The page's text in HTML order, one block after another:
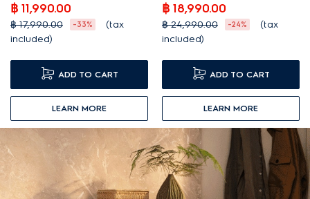
฿ 11,990.00
฿ 17,990.00 -33%
(tax
included)
ADD TO CART
LEARN MORE
฿ 18,990.00
฿ 24,990.00 -24%
(tax
included)
ADD TO CART
LEARN MORE
DISCOUNT
DISCOUNT